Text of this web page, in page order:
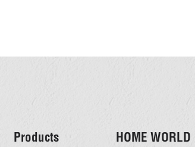
Products
HOME WORLD